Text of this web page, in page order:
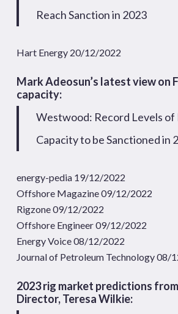
Reach Sanction in 2023
Hart Energy 20/12/2022
Mark Adeosun’s latest view on
capacity:
Westwood: Record Levels of
Capacity to be Sanctioned in
energy-pedia 19/12/2022
Offshore Magazine 09/12/2022
Rigzone 09/12/2022
Offshore Engineer 09/12/2022
Energy Voice 08/12/2022
Journal of Petroleum Technology 08/
2023 rig market predictions
Director, Teresa Wilkie: